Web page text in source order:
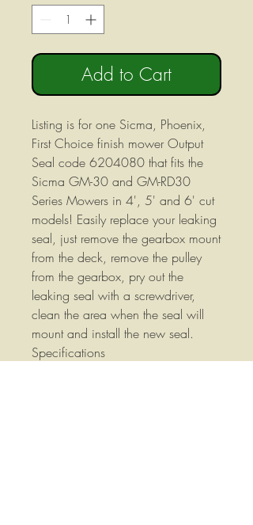
Add to Cart
Listing is for one Sicma, Phoenix,
First Choice finish mower Output
Seal code 6204080 that fits the
Sicma GM-30 and GM-RD30
Series Mowers in 4', 5' and 6' cut
models! Easily replace your leaking
seal, just remove the gearbox mount
from the deck, remove the pulley
from the gearbox, pry out the
leaking seal with a screwdriver,
clean the area when the seal will
mount and install the new seal.
Specifications